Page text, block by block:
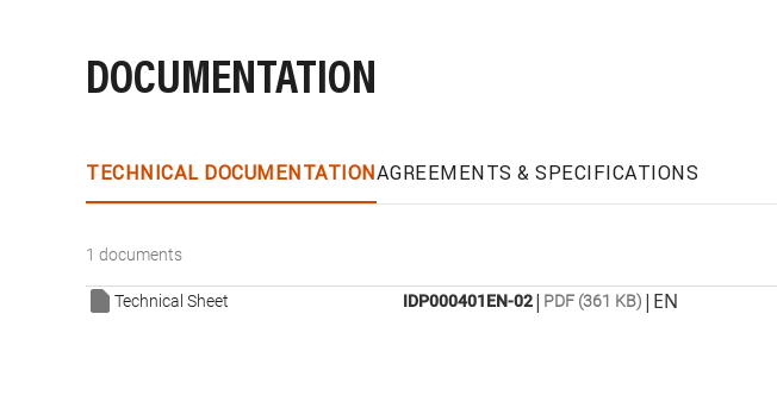
DOCUMENTATION
TECHNICAL DOCUMENTATIONAGREEMENTS & SPECIFICATIONS
1 documents
Technical Sheet IDP000401EN-02| PDF (361 KB) | EN